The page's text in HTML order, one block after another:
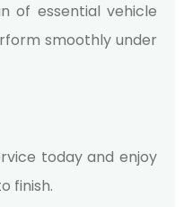
of essential vehicle
smoothly under
today and enjoy
finish.